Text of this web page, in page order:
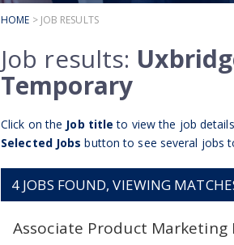
HOME > JOB RESULTS
Job results:
Temporary
Click on the Job title to view the job
Selected Jobs button to see several jobs
4 JOBS FOUND, VIEWING
Associate Product Marketing